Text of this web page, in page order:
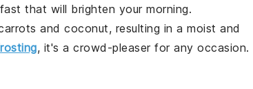
that will brighten your morning.
and coconut, resulting in a moist and
, it's a crowd-pleaser for any occasion.